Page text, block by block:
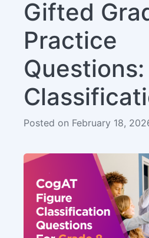
Gifted
Practice
Posted on February 18,